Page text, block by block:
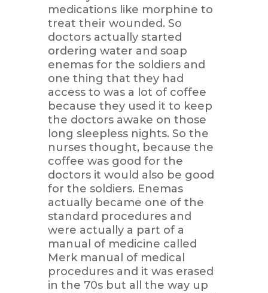
medications like morphine to
treat their wounded. So
doctors actually started
ordering water and soap
enemas for the soldiers and
one thing that they had
access to was a lot of coffee
because they used it to keep
the doctors awake on those
long sleepless nights. So the
nurses thought, because the
coffee was good for the
doctors it would also be good
for the soldiers. Enemas
actually became one of the
standard procedures and
were actually a part of a
manual of medicine called
Merk manual of medical
procedures and it was erased
in the 70s but all the way up